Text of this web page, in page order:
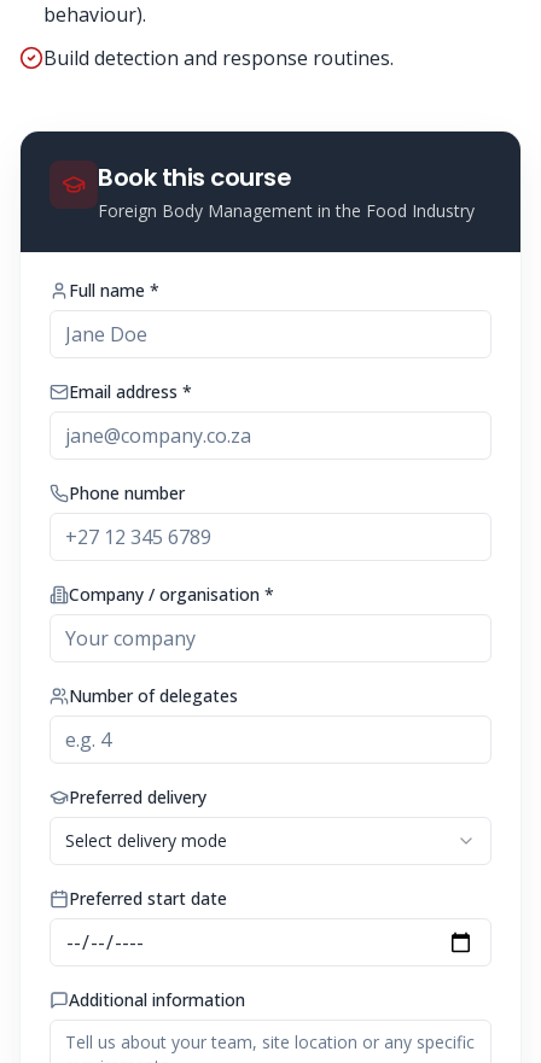
behaviour).
Build detection and response routines.
Book this course
Foreign Body Management in the Food Industry
Full name *
Email address *
Phone number
Company / organisation *
Number of delegates
Preferred delivery
Select delivery mode
Preferred start date
Additional information